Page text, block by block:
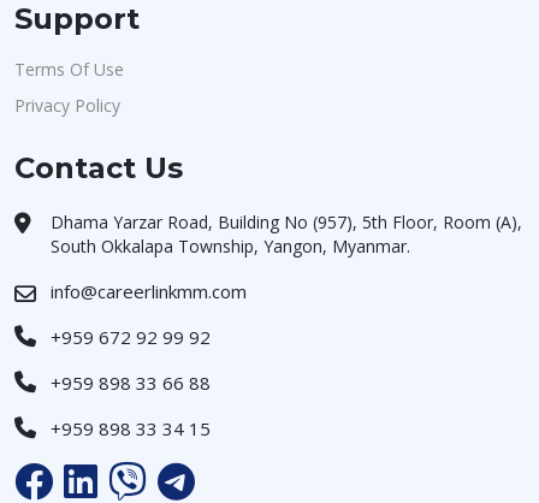
Support
Terms Of Use
Privacy Policy
Contact Us
Dhama Yarzar Road, Building No (957), 5th Floor, Room (A),
South Okkalapa Township, Yangon, Myanmar.
info@careerlinkmm.com
+959 672 92 99 92
+959 898 33 66 88
+959 898 33 34 15